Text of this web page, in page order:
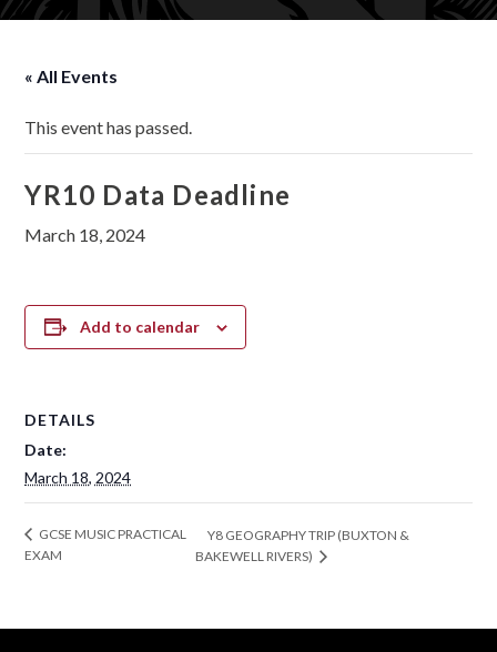
« All Events
This event has passed.
YR10 Data Deadline
March 18, 2024
Add to calendar
DETAILS
Date:
March 18, 2024
GCSE MUSIC PRACTICAL
EXAM
Y8 GEOGRAPHY TRIP (BUXTON &
BAKEWELL RIVERS)